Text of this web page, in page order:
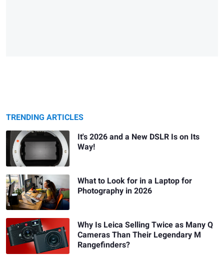
TRENDING ARTICLES
It's 2026 and a New DSLR Is on Its
Way!
What to Look for in a Laptop for
Photography in 2026
Why Is Leica Selling Twice as Many Q
Cameras Than Their Legendary M
Rangefinders?